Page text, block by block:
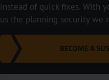
instead of quick fixes. With
us the planning security we
BECOME A